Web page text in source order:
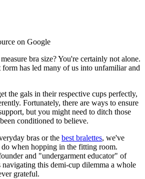
on Google
bra size? You're certainly not alone.
has led many of us into unfamiliar and
the gals in their respective cups perfectly,
Fortunately, there are ways to ensure
but you might need to ditch those
conditioned to believe.
bras or the best bralettes, we've
do when hopping in the fitting room.
and "undergarment educator" of
navigating this demi-cup dilemma a whole
grateful.